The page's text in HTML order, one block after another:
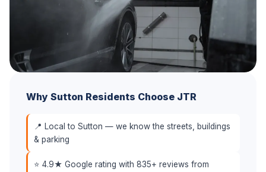
Why Sutton Residents Choose JTR
📍 Local to Sutton — we know the streets, buildings
& parking
⭐ 4.9★ Google rating with 835+ reviews from